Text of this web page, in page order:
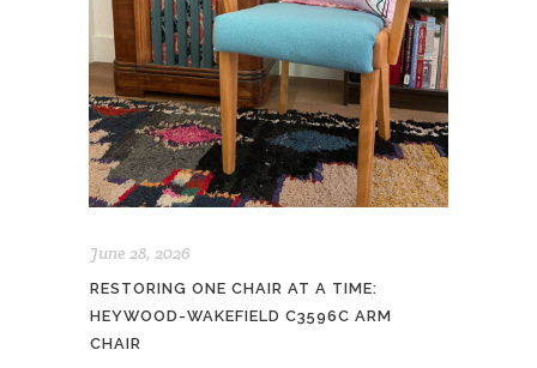
June 28, 2026
RESTORING ONE CHAIR AT A TIME:
HEYWOOD-WAKEFIELD C3596C ARM
CHAIR